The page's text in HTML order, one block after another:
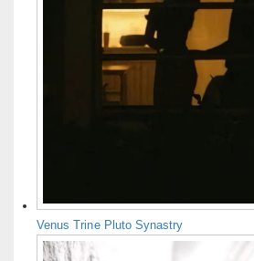
Venus Trine Pluto Synastry